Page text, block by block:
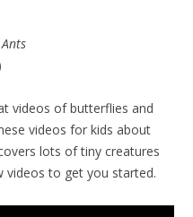
videos of butterflies and
videos for kids about
lots of tiny creatures
videos to get you started.